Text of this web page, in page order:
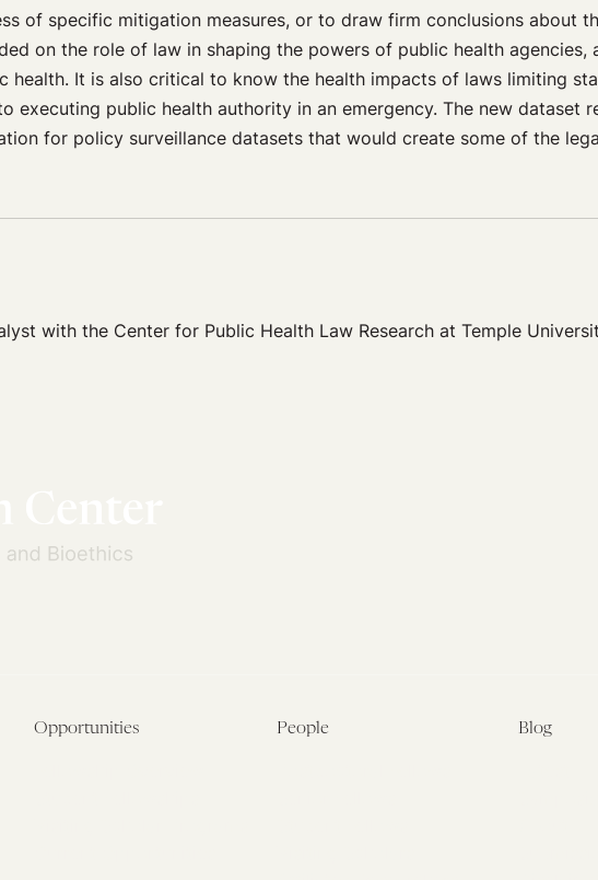
of specific mitigation measures, or to draw firm conclusions about
on the role of law in shaping the powers of public health
It is also critical to know the health impacts of laws limiting
public health authority in an emergency. The new dataset
for policy surveillance datasets that would create some of the
with the Center for Public Health Law Research at Temple
Opportunities People Blog